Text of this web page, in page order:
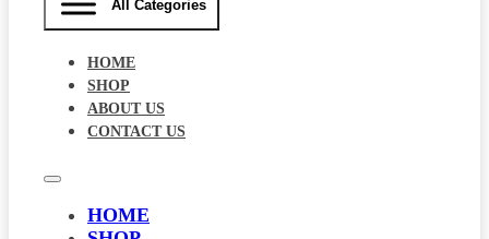
All Categories
HOME
SHOP
ABOUT US
CONTACT US
HOME